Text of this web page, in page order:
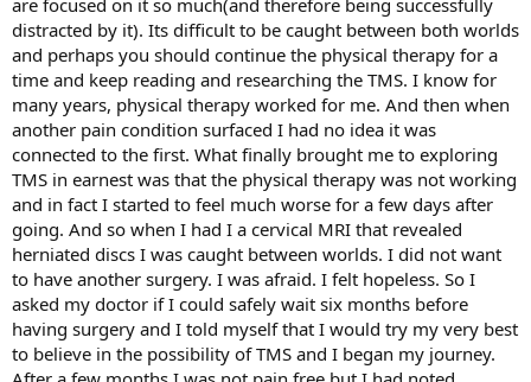
are focused on it so much(and therefore being successfully
distracted by it). Its difficult to be caught between both worlds
and perhaps you should continue the physical therapy for a
time and keep reading and researching the TMS. I know for
many years, physical therapy worked for me. And then when
another pain condition surfaced I had no idea it was
connected to the first. What finally brought me to exploring
TMS in earnest was that the physical therapy was not working
and in fact I started to feel much worse for a few days after
going. And so when I had I a cervical MRI that revealed
herniated discs I was caught between worlds. I did not want
to have another surgery. I was afraid. I felt hopeless. So I
asked my doctor if I could safely wait six months before
having surgery and I told myself that I would try my very best
to believe in the possibility of TMS and I began my journey.